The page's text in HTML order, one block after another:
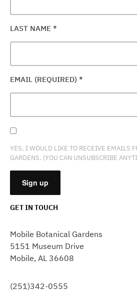
LAST NAME *
EMAIL (REQUIRED) *
YES, I WOULD LIKE TO RECEIVE EMAILS
GARDENS. (YOU CAN UNSUBSCRIBE
USE.
PLEASE
LEAVE
FIELD
GET IN TOUCH
Mobile Botanical Gardens
5151 Museum Drive
Mobile, AL 36608
(251)342-0555